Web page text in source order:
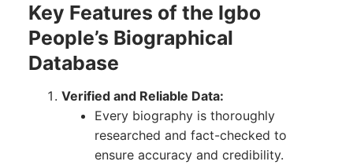
Key Features of the Igbo
People’s Biographical
Database
Verified and Reliable Data:
Every biography is thoroughly
researched and fact-checked to
ensure accuracy and credibility.